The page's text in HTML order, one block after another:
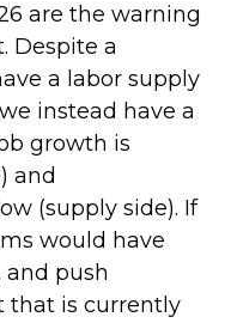
are the warning
Despite a
a labor supply
instead have a
growth is
and
(supply side). If
would have
push
that is currently